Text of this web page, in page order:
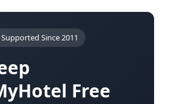
Since 2011
Free